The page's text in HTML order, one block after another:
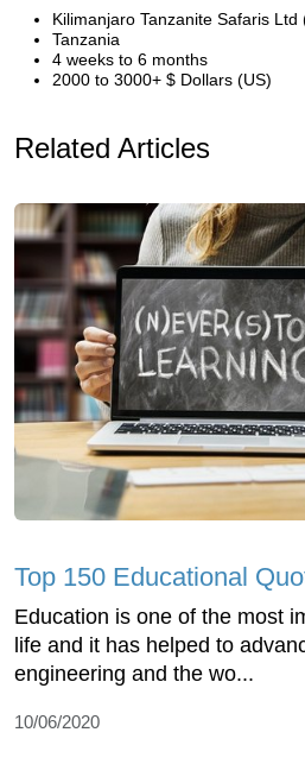
Kilimanjaro Tanzanite Safaris Ltd
Tanzania
4 weeks to 6 months
2000 to 3000+ $ Dollars (US)
Related Articles
Top 150 Educational
Education is one of the most
life and it has helped to
engineering and the wo...
10/06/2020